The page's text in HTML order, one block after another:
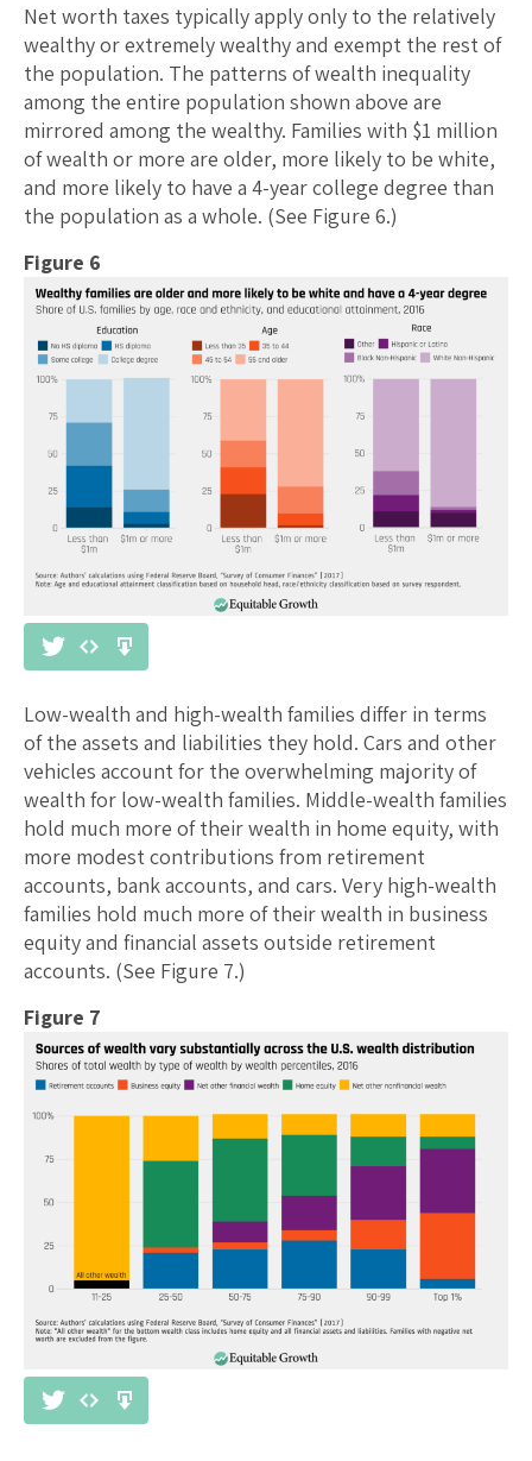
Net worth taxes typically apply only to the relatively
wealthy or extremely wealthy and exempt the rest of
the population. The patterns of wealth inequality
among the entire population shown above are
mirrored among the wealthy. Families with $1 million
of wealth or more are older, more likely to be white,
and more likely to have a 4-year college degree than
the population as a whole. (See Figure 6.)
Figure 6
Low-wealth and high-wealth families differ in terms
of the assets and liabilities they hold. Cars and other
vehicles account for the overwhelming majority of
wealth for low-wealth families. Middle-wealth families
hold much more of their wealth in home equity, with
more modest contributions from retirement
accounts, bank accounts, and cars. Very high-wealth
families hold much more of their wealth in business
equity and financial assets outside retirement
accounts. (See Figure 7.)
Figure 7